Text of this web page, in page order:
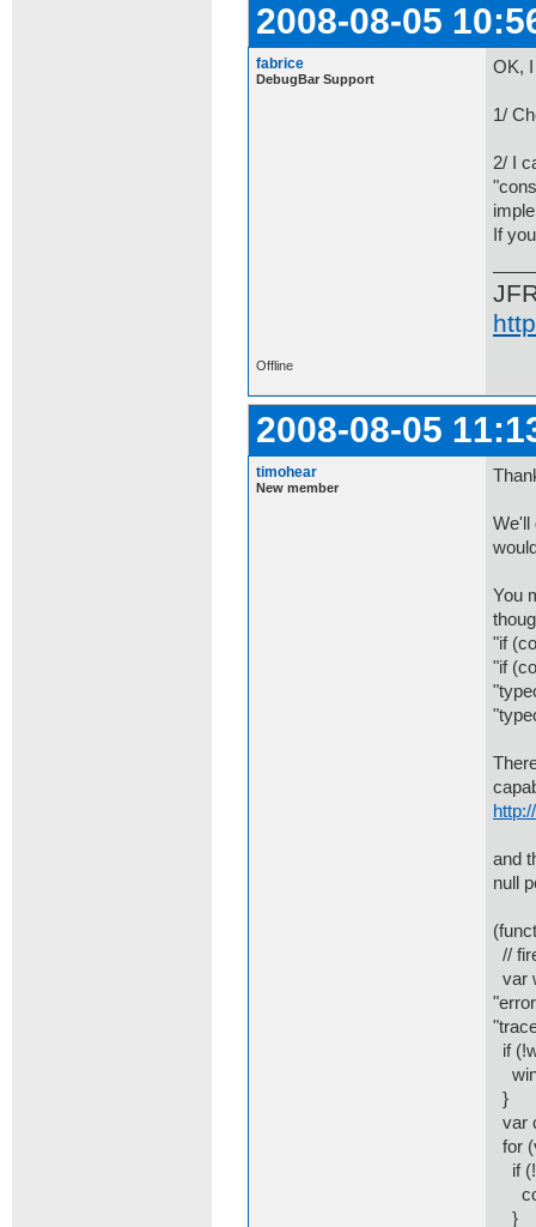
2008-08-05
fabrice
DebugBar Support
OK,
1/
2/ I
If
Offline
2008-08-05
timohear
New member
We'll
You
"if
"if
and
null
//
var
if
}
var
for
if
}